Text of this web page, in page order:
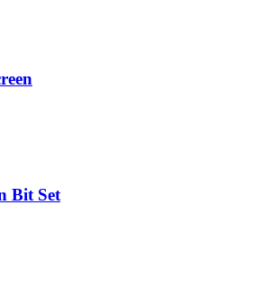
Bit Set